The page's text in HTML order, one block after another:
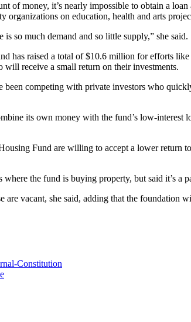
of money, it’s nearly impossible to obtain a
organizations on education, health and arts
so much demand and so little supply,” she said.
has raised a total of $10.6 million for efforts
receive a small return on their investments.
competing with private investors who
its own money with the fund’s low-interest
Fund are willing to accept a lower return
where the fund is buying property, but said it’s
are vacant, she said, adding that the
Constitution